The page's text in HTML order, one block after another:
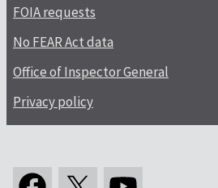
FOIA requests
No FEAR Act data
Office of Inspector General
Privacy policy